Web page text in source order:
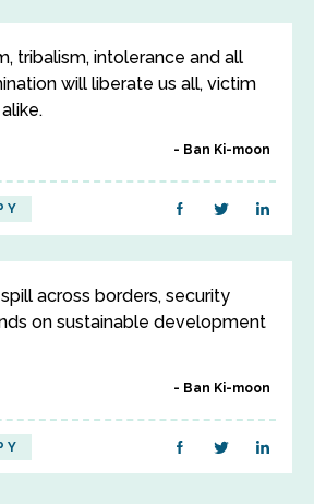
tribalism, intolerance and all
will liberate us all, victim
Ban Ki-moon
across borders, security
on sustainable development
Ban Ki-moon